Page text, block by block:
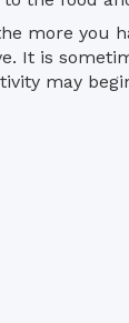
more you
It is
may